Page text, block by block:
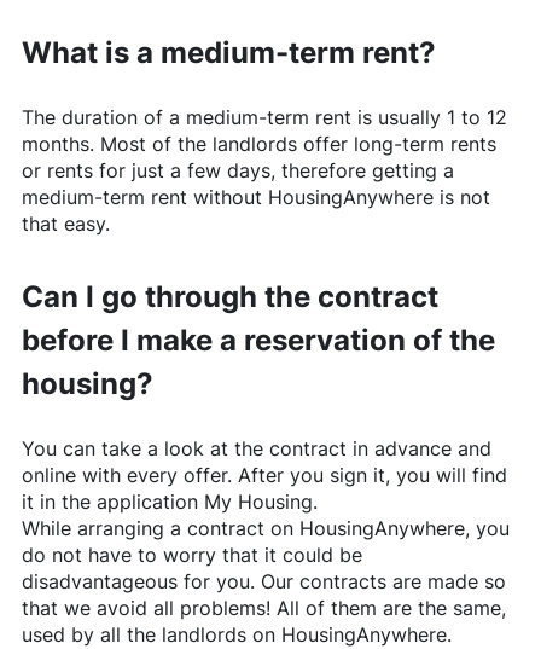
What is a medium-term rent?
The duration of a medium-term rent is usually 1 to 12
months. Most of the landlords offer long-term rents
or rents for just a few days, therefore getting a
medium-term rent without HousingAnywhereis not
that easy.
Can I go through the contract
before I make a reservation of the
housing?
You can take a look at the contract in advance and
online with every offer. After you sign it, you will find
it in the application My Housing.
While arranging a contract on HousingAnywhere, you
do not have to worry that it could be
disadvantageous for you. Our contracts are made so
that we avoid all problems! All of them are the same,
used by all the landlords on HousingAnywhere.